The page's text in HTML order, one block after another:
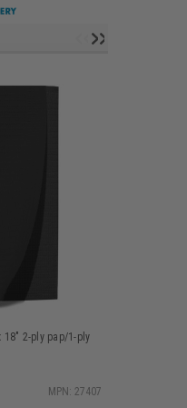
18" 2-ply pap/1-ply
MPN: 27407